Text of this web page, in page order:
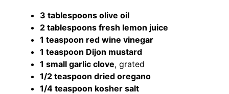
3 tablespoons olive oil
2 tablespoons fresh lemon juice
1 teaspoon red wine vinegar
1 teaspoon Dijon mustard
1 small garlic clove, grated
1/2 teaspoon dried oregano
1/4 teaspoon kosher salt